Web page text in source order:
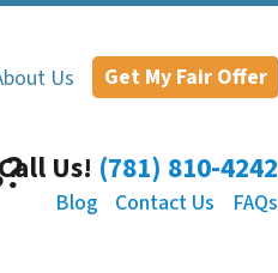
Us Get My Fair Offer
Us! (781) 810-4242
Blog Contact Us FAQs